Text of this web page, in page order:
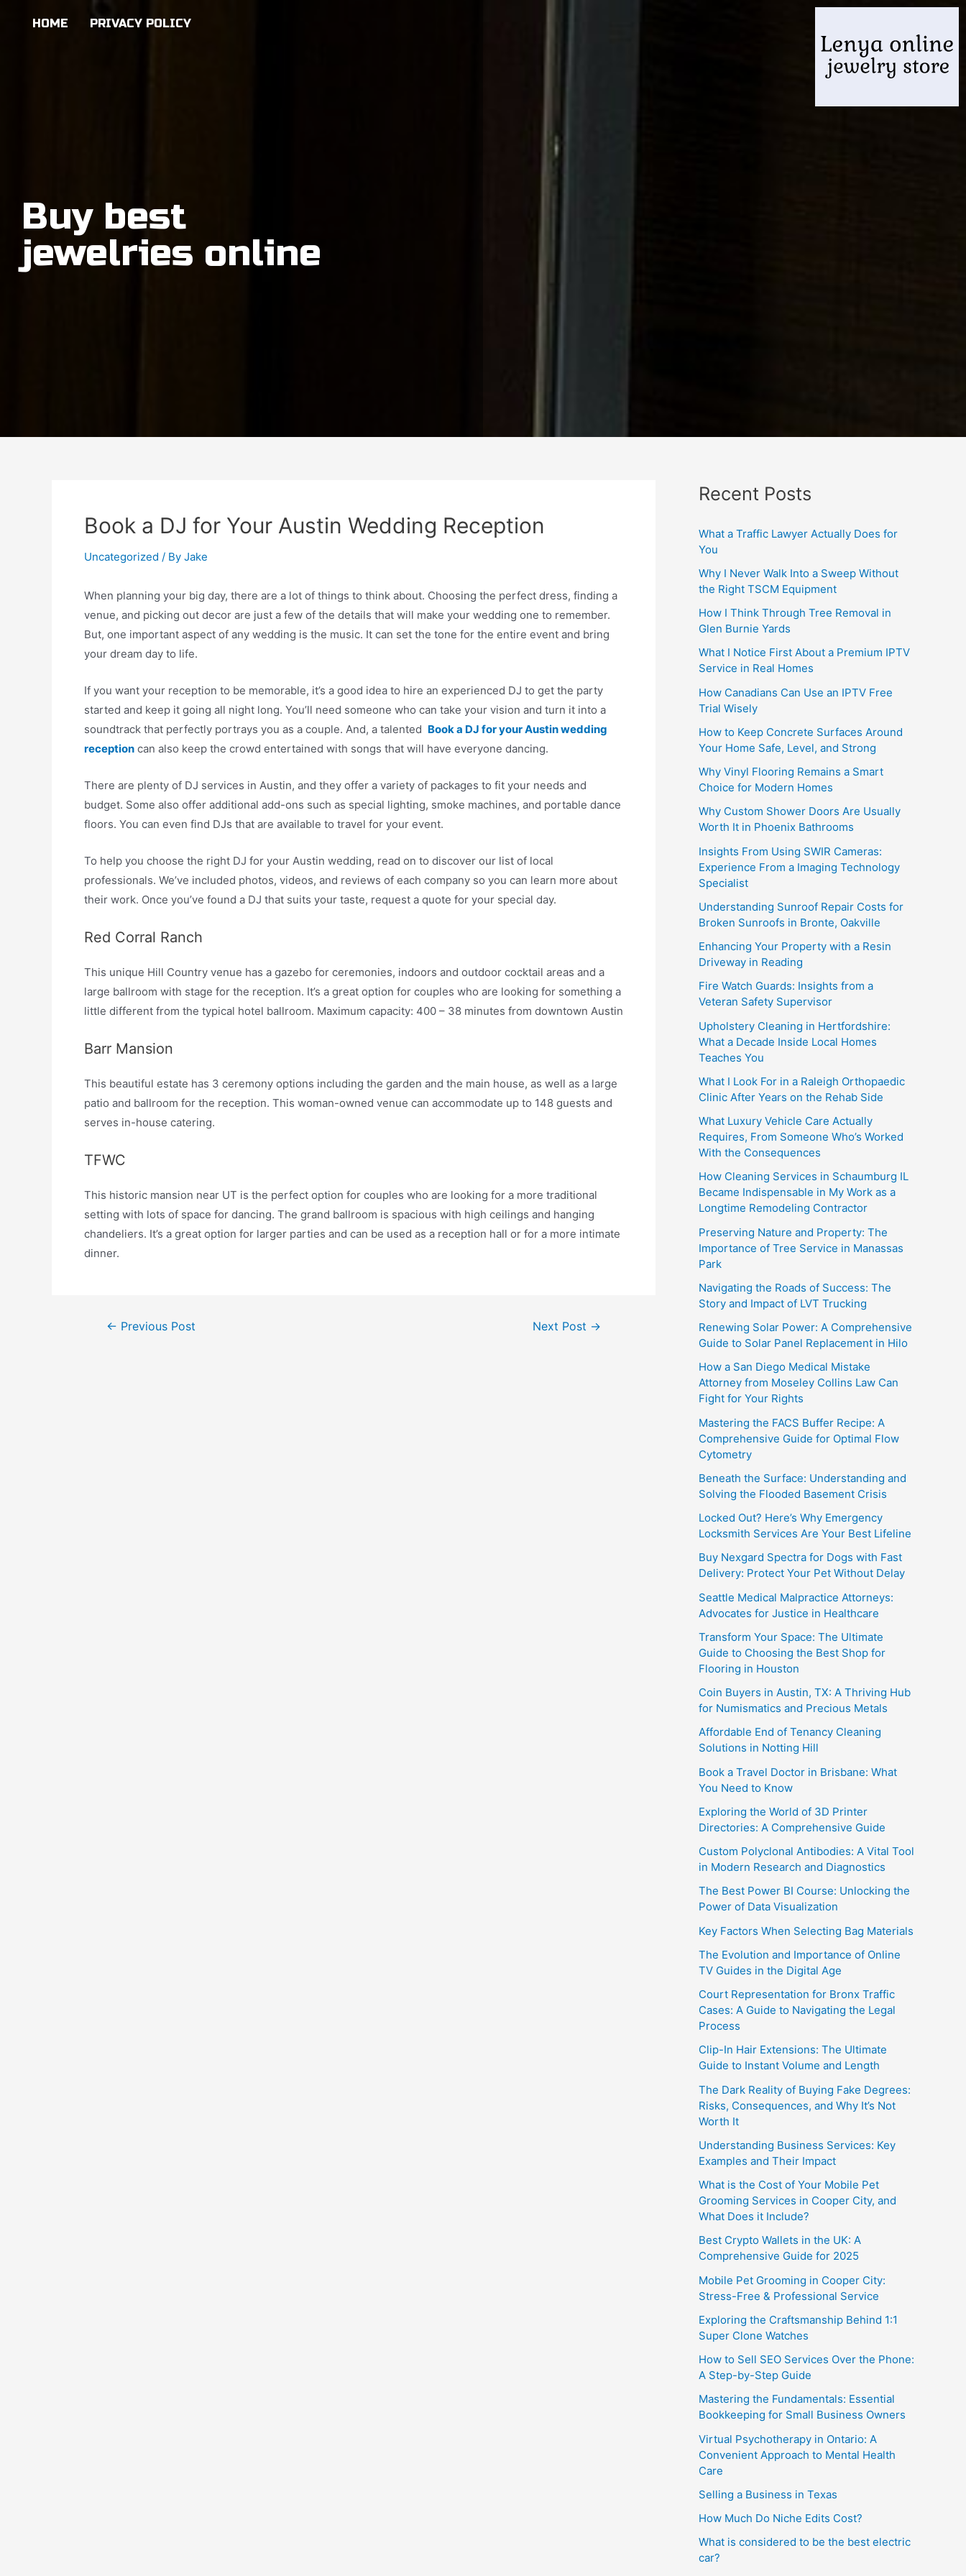
HOME PRIVACY POLICY
Buy best
jewelries online
Book a DJ for Your Austin Wedding Reception
Uncategorized / By Jake
When planning your big day, there are a lot of things to think about. Choosing the perfect dress, finding a
venue, and picking out decor are just a few of the details that will make your wedding one to remember.
But, one important aspect of any wedding is the music. It can set the tone for the entire event and bring
your dream day to life.
If you want your reception to be memorable, it’s a good idea to hire an experienced DJ to get the party
started and keep it going all night long. You’ll need someone who can take your vision and turn it into a
soundtrack that perfectly portrays you as a couple. And, a talented Book a DJ for your Austin wedding
reception can also keep the crowd entertained with songs that will have everyone dancing.
There are plenty of DJ services in Austin, and they offer a variety of packages to fit your needs and
budget. Some also offer additional add-ons such as special lighting, smoke machines, and portable dance
floors. You can even find DJs that are available to travel for your event.
To help you choose the right DJ for your Austin wedding, read on to discover our list of local
professionals. We’ve included photos, videos, and reviews of each company so you can learn more about
their work. Once you’ve found a DJ that suits your taste, request a quote for your special day.
Red Corral Ranch
This unique Hill Country venue has a gazebo for ceremonies, indoors and outdoor cocktail areas and a
large ballroom with stage for the reception. It’s a great option for couples who are looking for something a
little different from the typical hotel ballroom. Maximum capacity: 400 – 38 minutes from downtown Austin
Barr Mansion
This beautiful estate has 3 ceremony options including the garden and the main house, as well as a large
patio and ballroom for the reception. This woman-owned venue can accommodate up to 148 guests and
serves in-house catering.
TFWC
This historic mansion near UT is the perfect option for couples who are looking for a more traditional
setting with lots of space for dancing. The grand ballroom is spacious with high ceilings and hanging
chandeliers. It’s a great option for larger parties and can be used as a reception hall or for a more intimate
dinner.
← Previous Post Next Post →
Recent Posts
What a Traffic Lawyer Actually Does for
You
Why I Never Walk Into a Sweep Without
the Right TSCM Equipment
How I Think Through Tree Removal in
Glen Burnie Yards
What I Notice First About a Premium IPTV
Service in Real Homes
How Canadians Can Use an IPTV Free
Trial Wisely
How to Keep Concrete Surfaces Around
Your Home Safe, Level, and Strong
Why Vinyl Flooring Remains a Smart
Choice for Modern Homes
Why Custom Shower Doors Are Usually
Worth It in Phoenix Bathrooms
Insights From Using SWIR Cameras:
Experience From a Imaging Technology
Specialist
Understanding Sunroof Repair Costs for
Broken Sunroofs in Bronte, Oakville
Enhancing Your Property with a Resin
Driveway in Reading
Fire Watch Guards: Insights from a
Veteran Safety Supervisor
Upholstery Cleaning in Hertfordshire:
What a Decade Inside Local Homes
Teaches You
What I Look For in a Raleigh Orthopaedic
Clinic After Years on the Rehab Side
What Luxury Vehicle Care Actually
Requires, From Someone Who’s Worked
With the Consequences
How Cleaning Services in Schaumburg IL
Became Indispensable in My Work as a
Longtime Remodeling Contractor
Preserving Nature and Property: The
Importance of Tree Service in Manassas
Park
Navigating the Roads of Success: The
Story and Impact of LVT Trucking
Renewing Solar Power: A Comprehensive
Guide to Solar Panel Replacement in Hilo
How a San Diego Medical Mistake
Attorney from Moseley Collins Law Can
Fight for Your Rights
Mastering the FACS Buffer Recipe: A
Comprehensive Guide for Optimal Flow
Cytometry
Beneath the Surface: Understanding and
Solving the Flooded Basement Crisis
Locked Out? Here’s Why Emergency
Locksmith Services Are Your Best Lifeline
Buy Nexgard Spectra for Dogs with Fast
Delivery: Protect Your Pet Without Delay
Seattle Medical Malpractice Attorneys:
Advocates for Justice in Healthcare
Transform Your Space: The Ultimate
Guide to Choosing the Best Shop for
Flooring in Houston
Coin Buyers in Austin, TX: A Thriving Hub
for Numismatics and Precious Metals
Affordable End of Tenancy Cleaning
Solutions in Notting Hill
Book a Travel Doctor in Brisbane: What
You Need to Know
Exploring the World of 3D Printer
Directories: A Comprehensive Guide
Custom Polyclonal Antibodies: A Vital Tool
in Modern Research and Diagnostics
The Best Power BI Course: Unlocking the
Power of Data Visualization
Key Factors When Selecting Bag Materials
The Evolution and Importance of Online
TV Guides in the Digital Age
Court Representation for Bronx Traffic
Cases: A Guide to Navigating the Legal
Process
Clip-In Hair Extensions: The Ultimate
Guide to Instant Volume and Length
The Dark Reality of Buying Fake Degrees:
Risks, Consequences, and Why It’s Not
Worth It
Understanding Business Services: Key
Examples and Their Impact
What is the Cost of Your Mobile Pet
Grooming Services in Cooper City, and
What Does it Include?
Best Crypto Wallets in the UK: A
Comprehensive Guide for 2025
Mobile Pet Grooming in Cooper City:
Stress-Free & Professional Service
Exploring the Craftsmanship Behind 1:1
Super Clone Watches
How to Sell SEO Services Over the Phone:
A Step-by-Step Guide
Mastering the Fundamentals: Essential
Bookkeeping for Small Business Owners
Virtual Psychotherapy in Ontario: A
Convenient Approach to Mental Health
Care
Selling a Business in Texas
How Much Do Niche Edits Cost?
What is considered to be the best electric
car?